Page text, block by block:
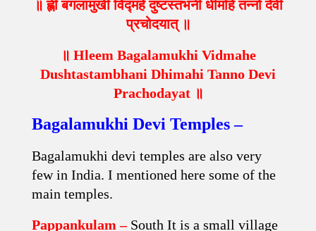
॥ ह्लीं बगलामुखी विद्महे दुष्टस्तंभनी धीमहि तन्नो देवी
प्रचोदयात् ॥
॥ Hleem Bagalamukhi Vidmahe
Dushtastambhani Dhimahi Tanno Devi
Prachodayat ॥
Bagalamukhi Devi Temples –
Bagalamukhi devi temples are also very
few in India. I mentioned here some of the
main temples.
Pappankulam – South It is a small village